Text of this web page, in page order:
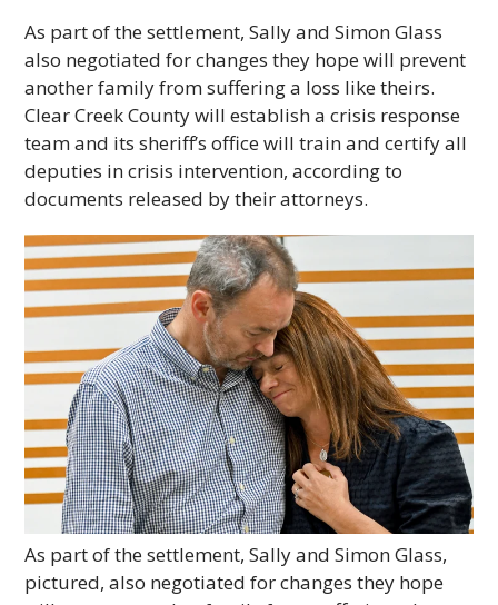
As part of the settlement, Sally and Simon Glass
also negotiated for changes they hope will prevent
another family from suffering a loss like theirs.
Clear Creek County will establish a crisis response
team and its sheriff’s office will train and certify all
deputies in crisis intervention, according to
documents released by their attorneys.
As part of the settlement, Sally and Simon Glass,
pictured, also negotiated for changes they hope